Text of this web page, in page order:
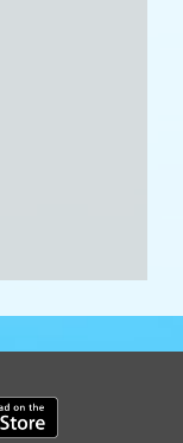
our mobile app